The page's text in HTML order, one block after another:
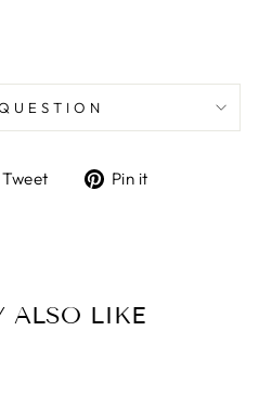
Tweet
TweetPin it
ALSO LIKE